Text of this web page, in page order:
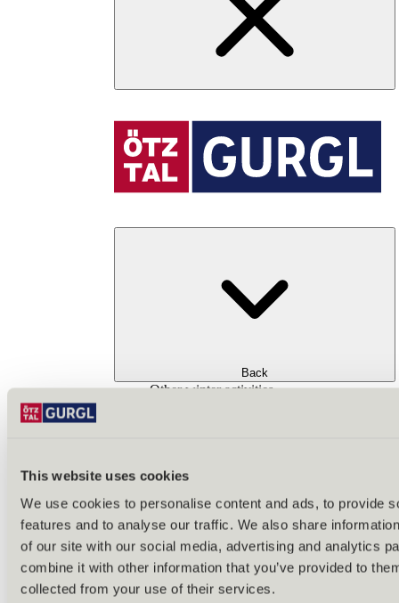
This website uses cookies
We use cookies to personalise content and ads, to provide
features and to analyse our traffic. We also share
of our site with our social media, advertising and analytics
combine it with other information that you’ve provided to
collected from your use of their services.
Back
Other winter activities
All year round